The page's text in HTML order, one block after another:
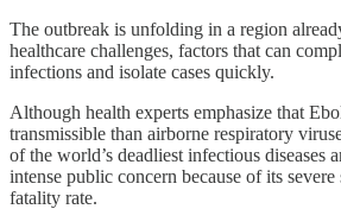
The outbreak is unfolding in a region
healthcare challenges, factors that can
infections and isolate cases quickly.
Although health experts emphasize that
transmissible than airborne respiratory
of the world’s deadliest infectious diseases
intense public concern because of its
fatality rate.